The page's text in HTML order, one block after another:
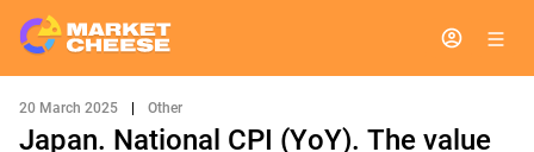
20 March 2025 Other
Japan. National CPI (YoY). The value